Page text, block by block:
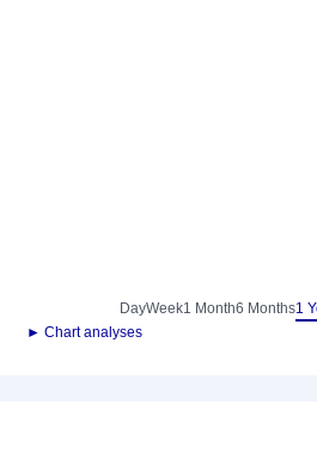
DayWeek1 Month6 Months1
► Chart analyses